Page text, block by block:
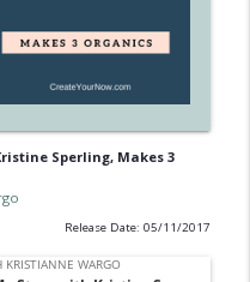
Sperling, Makes 3
Release Date: 05/11/2017